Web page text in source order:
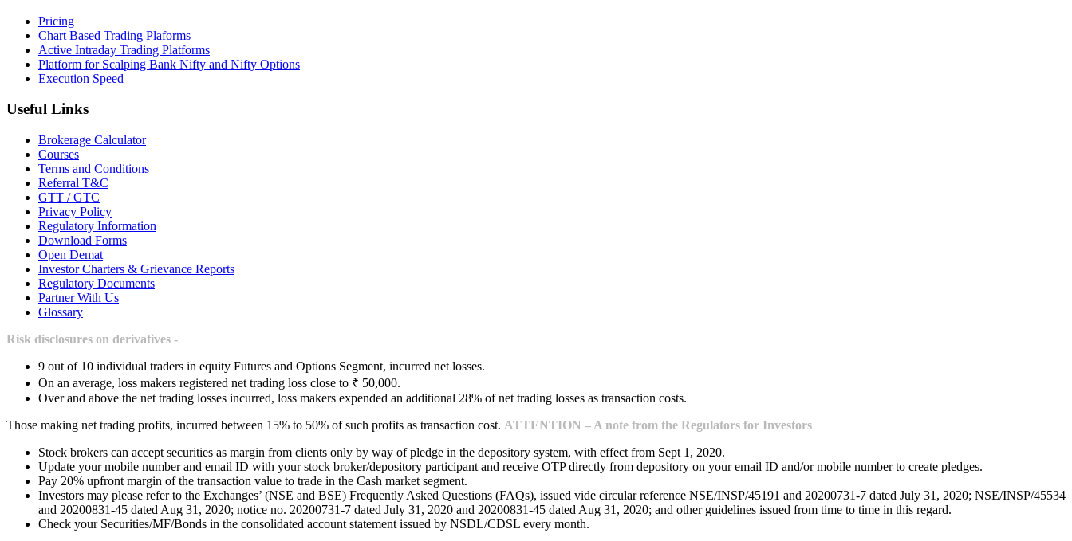
Pricing
Chart Based Trading Plaforms
Active Intraday Trading Platforms
Platform for Scalping Bank Nifty and Nifty Options
Execution Speed
Useful Links
Brokerage Calculator
Courses
Terms and Conditions
Referral T&C
GTT / GTC
Privacy Policy
Regulatory Information
Download Forms
Open Demat
Investor Charters & Grievance Reports
Regulatory Documents
Partner With Us
Glossary
Risk disclosures on derivatives -
9 out of 10 individual traders in equity Futures and Options Segment, incurred net losses.
On an average, loss makers registered net trading loss close to ₹ 50,000.
Over and above the net trading losses incurred, loss makers expended an additional 28% of net trading losses as transaction costs.
Those making net trading profits, incurred between 15% to 50% of such profits as transaction cost. ATTENTION – A note from the Regulators for Investors
Stock brokers can accept securities as margin from clients only by way of pledge in the depository system, with effect from Sept 1, 2020.
Update your mobile number and email ID with your stock broker/depository participant and receive OTP directly from depository on your email ID and/or mobile number to create pledges.
Pay 20% upfront margin of the transaction value to trade in the Cash market segment.
Investors may please refer to the Exchanges’ (NSE and BSE) Frequently Asked Questions (FAQs), issued vide circular reference NSE/INSP/45191 and 20200731-7 dated July 31, 2020; NSE/INSP/45534
and 20200831-45 dated Aug 31, 2020; notice no. 20200731-7 dated July 31, 2020 and 20200831-45 dated Aug 31, 2020; and other guidelines issued from time to time in this regard.
Check your Securities/MF/Bonds in the consolidated account statement issued by NSDL/CDSL every month.